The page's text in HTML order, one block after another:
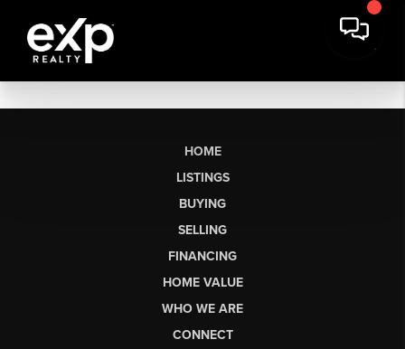
HOME
LISTINGS
BUYING
SELLING
FINANCING
HOME VALUE
WHO WE ARE
CONNECT